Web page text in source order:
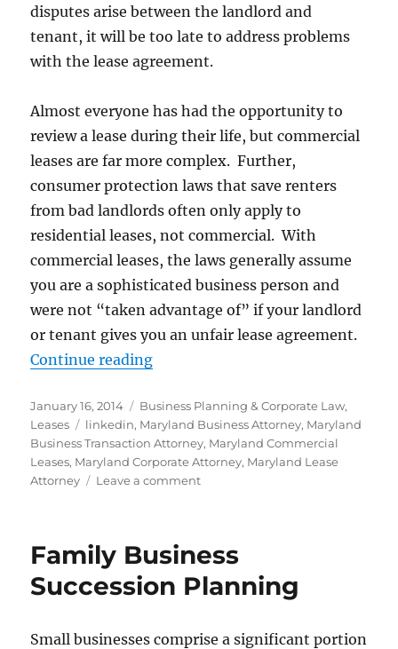
disputes arise between the landlord and
tenant, it will be too late to address problems
with the lease agreement.
Almost everyone has had the opportunity to
review a lease during their life, but commercial
leases are far more complex. Further,
consumer protection laws that save renters
from bad landlords often only apply to
residential leases, not commercial. With
commercial leases, the laws generally assume
you are a sophisticated business person and
were not “taken advantage of” if your landlord
or tenant gives you an unfair lease agreement.
Continue reading“Commercial Leases – Drafting
Posted
on
January 16, 2014 Categories
Business Planning & Corporate Law,
Leases
Tags
linkedin, Maryland Business Attorney, Maryland
Business Transaction Attorney, Maryland Commercial
Leases, Maryland Corporate Attorney, Maryland Lease
Attorney
Leave a commenton
Drafting
Review
Family Business
Succession Planning
Small businesses comprise a significant portion